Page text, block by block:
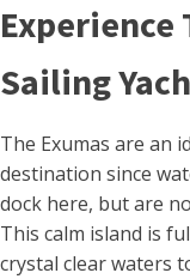
Experience
Sailing
The Exumas are an
destination since
dock here, but are
This calm island is
crystal clear waters